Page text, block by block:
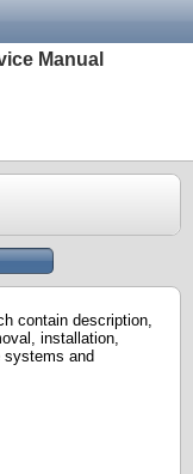
Manual
contain description,
installation,
systems and